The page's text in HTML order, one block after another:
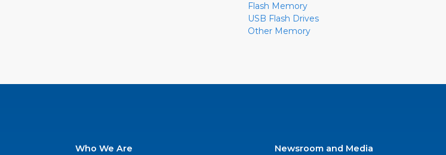
Flash Memory
USB Flash Drives
Other Memory
Who We Are Newsroom and Media